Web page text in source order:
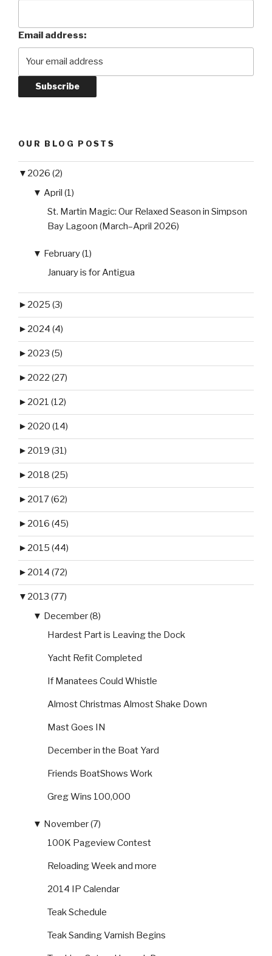
Email address:
OUR BLOG POSTS
▼ 2026 (2)
▼ April (1)
St. Martin Magic: Our Relaxed Season in Simpson
Bay Lagoon (March–April 2026)
▼ February (1)
January is for Antigua
► 2025 (3)
► 2024 (4)
► 2023 (5)
► 2022 (27)
► 2021 (12)
► 2020 (14)
► 2019 (31)
► 2018 (25)
► 2017 (62)
► 2016 (45)
► 2015 (44)
► 2014 (72)
▼ 2013 (77)
▼ December (8)
Hardest Part is Leaving the Dock
Yacht Refit Completed
If Manatees Could Whistle
Almost Christmas Almost Shake Down
Mast Goes IN
December in the Boat Yard
Friends BoatShows Work
Greg Wins 100,000
▼ November (7)
100K Pageview Contest
Reloading Week and more
2014 IP Calendar
Teak Schedule
Teak Sanding Varnish Begins